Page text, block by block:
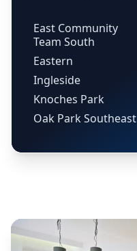
East Community
Team South
Eastern
Ingleside
Knoches Park
Oak Park Southeast